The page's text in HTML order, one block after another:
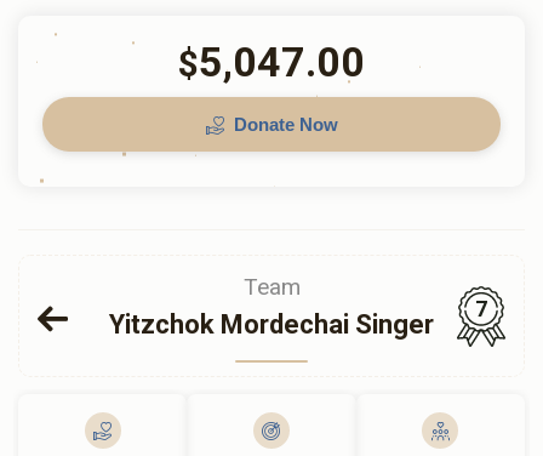
$5,047.00
Donate Now
Team
Yitzchok Mordechai Singer
7